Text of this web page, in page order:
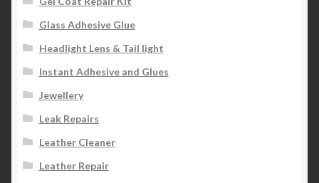
Glass Adhesive Glue
Headlight Lens & Tail light
Instant Adhesive and Glues
Jewellery
Leak Repairs
Leather Cleaner
Leather Repair